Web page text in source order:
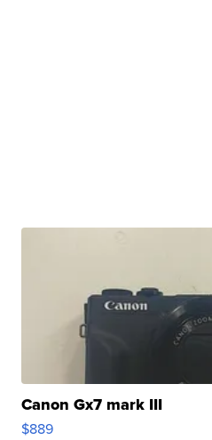
Canon Gx7 mark III
$889